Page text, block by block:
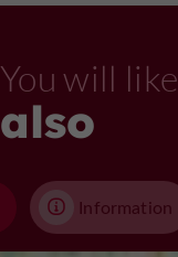
You will like
also
Information